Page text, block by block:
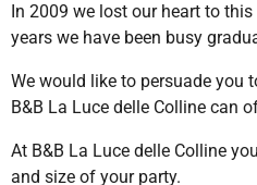
In 2009 we lost our heart to
years we have been busy
We would like to persuade you
B&B La Luce delle Colline can
At B&B La Luce delle Colline
and size of your party.